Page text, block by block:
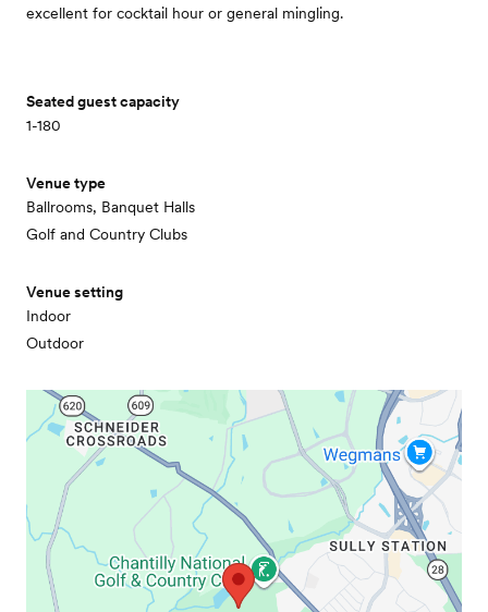
excellent for cocktail hour or general mingling.
Seated guest capacity
1-180
Venue type
Ballrooms, Banquet Halls
Golf and Country Clubs
Venue setting
Indoor
Outdoor